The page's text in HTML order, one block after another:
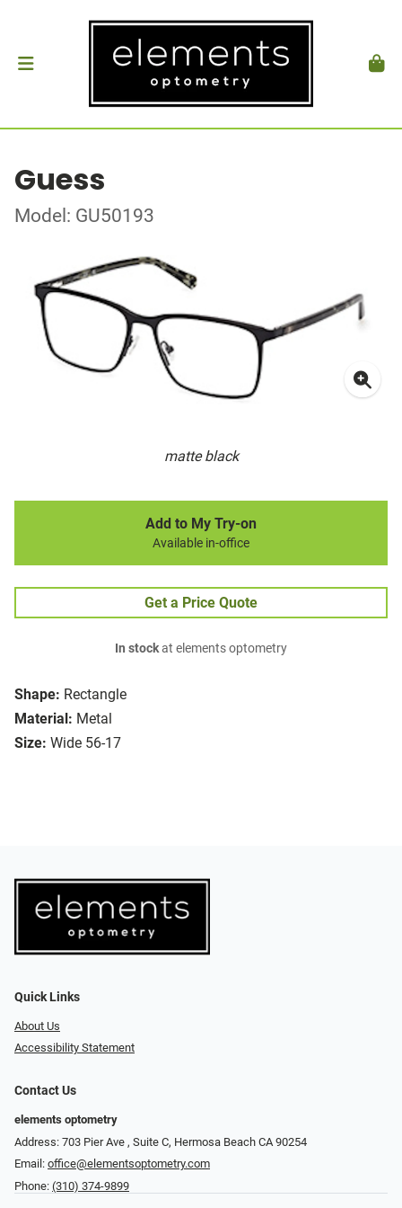
Guess
Model: GU50193
matte black
Shape: Rectangle
Material: Metal
Size: Wide 56-17
Add to My Try-on
Available in-office
Get a Price Quote
In stockat elements optometry
Quick Links
About Us
Accessibility Statement
Contact Us
elements optometry
Address: 703 Pier Ave , Suite C​​​​, Hermosa Beach CA 90254
Email: office@elementsoptometry.com
Phone: (310) 374-9899